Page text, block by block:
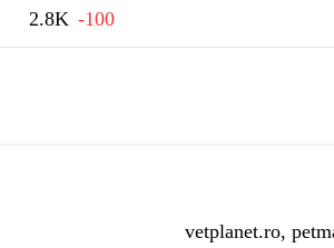
2.8K -100
vetplanet.ro,